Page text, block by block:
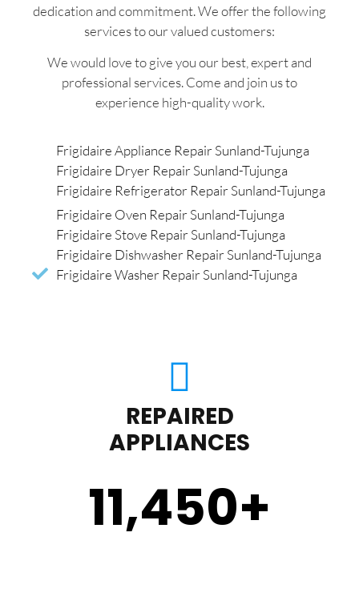
dedication and commitment. We offer the following
services to our valued customers:
We would love to give you our best, expert and
professional services. Come and join us to
experience high-quality work.
Frigidaire Appliance Repair Sunland-Tujunga
Frigidaire Dryer Repair Sunland-Tujunga
Frigidaire Refrigerator Repair Sunland-Tujunga
Frigidaire Oven Repair Sunland-Tujunga
Frigidaire Stove Repair Sunland-Tujunga
Frigidaire Dishwasher Repair Sunland-Tujunga
Frigidaire Washer Repair Sunland-Tujunga
REPAIRED
APPLIANCES
11,450+